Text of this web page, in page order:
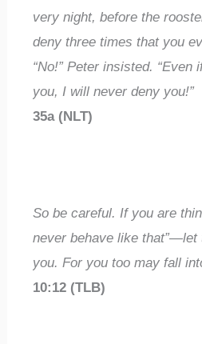
very night, before the
deny three times that you
“No!” Peter insisted. “Even
you, I willnever deny you!”
35a (NLT)
So be careful. If you are
never behave like that”—let
you. For you too may fall
10:12 (TLB)